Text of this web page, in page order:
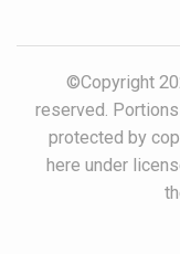
©Copyright
reserved.
protected by
here under